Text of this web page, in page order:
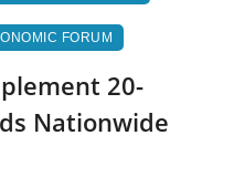
FORUM
20-
Nationwide